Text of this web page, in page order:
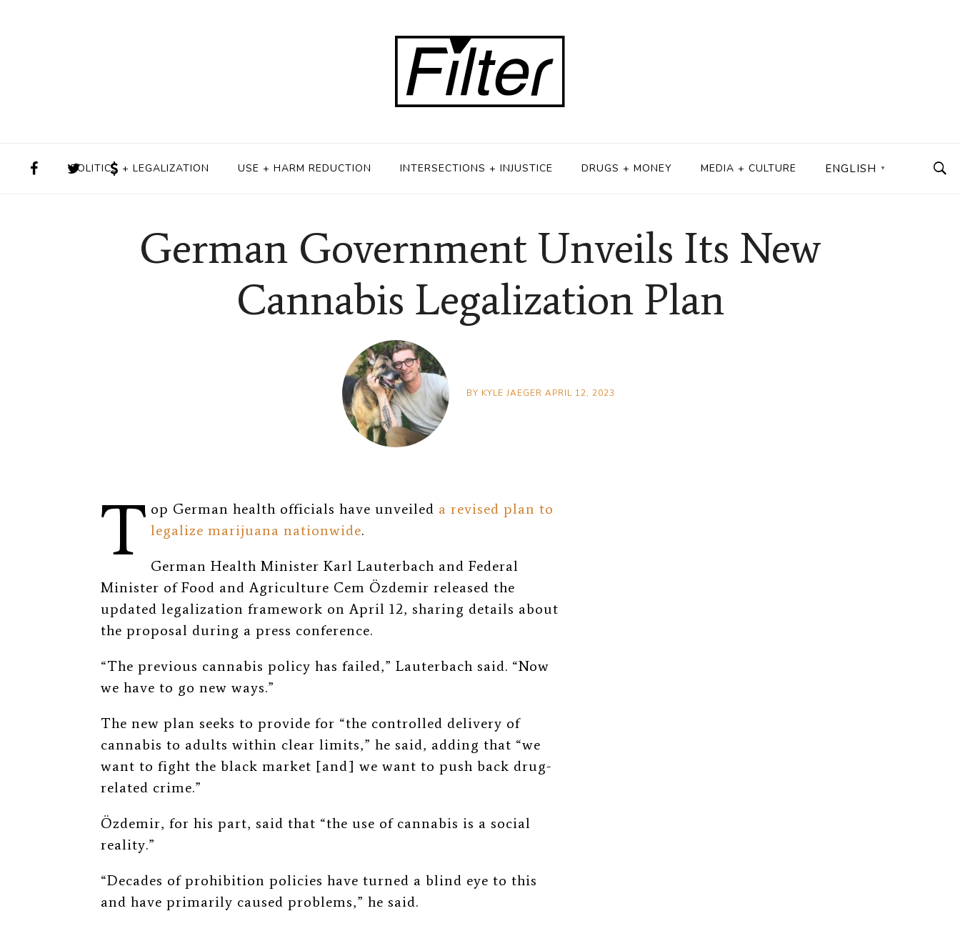
POLITICS + LEGALIZATION USE + HARM REDUCTION INTERSECTIONS + INJUSTICE DRUGS + MONEY MEDIA + CULTURE ENGLISH ▼
German Government Unveils Its New
Cannabis Legalization Plan
BY KYLE JAEGER APRIL 12, 2023
T op German health officials have unveiled a revised plan to
legalize marijuana nationwide.
German Health Minister Karl Lauterbach and Federal
Minister of Food and Agriculture Cem Özdemir released the
updated legalization framework on April 12, sharing details about
the proposal during a press conference.
“The previous cannabis policy has failed,” Lauterbach said. “Now
we have to go new ways.”
The new plan seeks to provide for “the controlled delivery of
cannabis to adults within clear limits,” he said, adding that “we
want to fight the black market [and] we want to push back drug-
related crime.”
Özdemir, for his part, said that “the use of cannabis is a social
reality.”
“Decades of prohibition policies have turned a blind eye to this
and have primarily caused problems,” he said.